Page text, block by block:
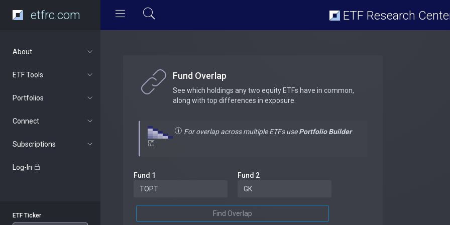
etfrc.com ETF Research
About
ETF Tools
Portfolios
Connect
Subscriptions
Log-In
ETF Ticker
Fund Overlap
See which holdings any two equity ETFs have in common,
along with top differences in exposure.
For overlap across multiple ETFs usePortfolio Builder
Fund 1 Fund 2
Find Overlap